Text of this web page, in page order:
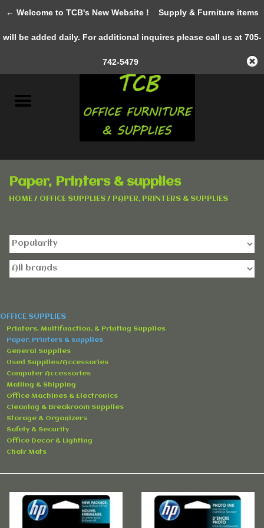
0 Items - C$0.00
AWESOME SERVICES
Clothing &
Accessories
Hybrid Furniture
Brands
Paper, Printers & supplies
HOME / OFFICE SUPPLIES / PAPER, PRINTERS & SUPPLIES
OFFICE SUPPLIES
Printers, Multifunction, & Printing Supplies
Paper, Printers & supplies
General Supplies
Used Supplies/Accessories
Computer Accessories
Mailing & Shipping
Office Machines & Electronics
Cleaning & Breakroom Supplies
Storage & Organizers
Safety & Security
Office Decor & Lighting
Chair Mats
← Welcome to TCB's New Website ! Supply & Furniture items
will be added daily. For additional inquires please call us at 705-
742-5479